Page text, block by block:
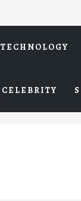
TECHNOLOGY
CELEBRITY